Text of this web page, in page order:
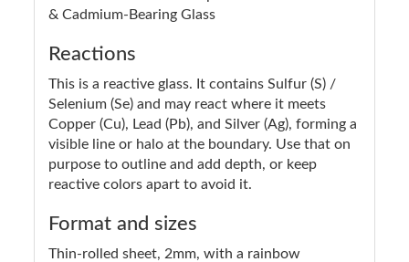
& Cadmium-Bearing Glass
Reactions
This is a reactive glass. It contains Sulfur (S) /
Selenium (Se) and may react where it meets
Copper (Cu), Lead (Pb), and Silver (Ag), forming a
visible line or halo at the boundary. Use that on
purpose to outline and add depth, or keep
reactive colors apart to avoid it.
Format and sizes
Thin-rolled sheet, 2mm, with a rainbow